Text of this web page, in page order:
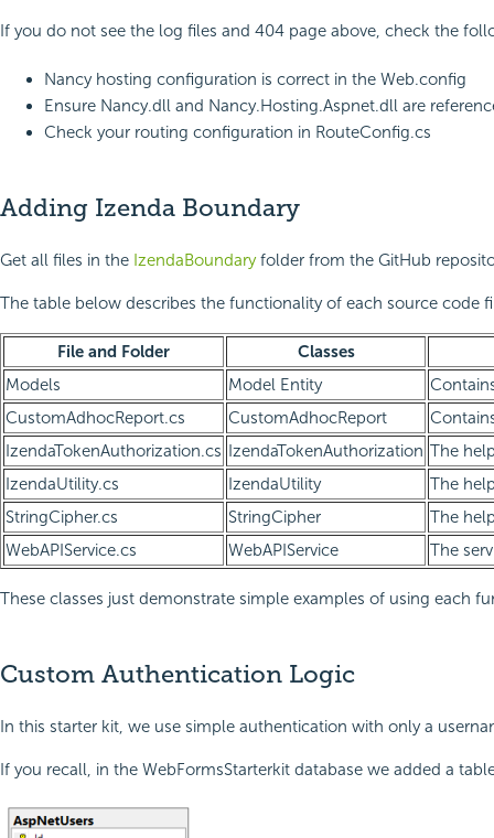
If you do not see the log files and 404 page above, check the
Nancy hosting configuration is correct in the Web.config
Ensure Nancy.dll and Nancy.Hosting.Aspnet.dll are
Check your routing configuration in RouteConfig.cs
Adding Izenda Boundary
Get all files in the IzendaBoundaryfolder from the GitHub
The table below describes the functionality of each source code
File and Folder
Classes
Models
Model Entity
CustomAdhocReport.cs
CustomAdhocReport
IzendaTokenAuthorization.cs IzendaTokenAuthorization The
IzendaUtility.cs
IzendaUtility
The
StringCipher.cs
StringCipher
The
WebAPIService.cs
WebAPIService The
These classes just demonstrate simple examples of using each
Custom Authentication Logic
In this starter kit, we use simple authentication with only a
If you recall, in the WebFormsStarterkit database we added a